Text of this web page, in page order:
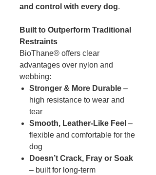
and control with every dog.
Built to Outperform Traditional
Restraints
BioThane® offers clear
advantages over nylon and
webbing:
Stronger & More Durable –
high resistance to wear and
tear
Smooth, Leather-Like Feel –
flexible and comfortable for the
dog
Doesn’t Crack, Fray or Soak
– built for long-term